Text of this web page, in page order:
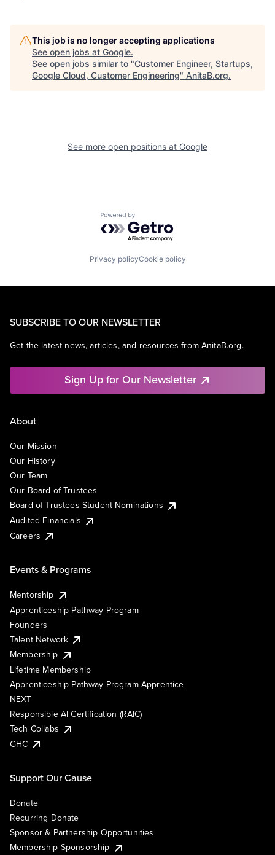
This job is no longer accepting applications
See open jobs at Google.
See open jobs similar to "Customer Engineer, Startups,
Google Cloud, Customer Engineering" AnitaB.org.
See more open positions at Google
Powered by Getro.com
Privacy policyCookie policy
SUBSCRIBE TO OUR NEWSLETTER
Get the latest news, articles, and resources from AnitaB.org.
Sign Up for Our Newsletter
About
Our Mission
Our History
Our Team
Our Board of Trustees
Board of Trustees Student Nominations
Audited Financials
Careers
Events & Programs
Mentorship
Apprenticeship Pathway Program
Founders
Talent Network
Membership
Lifetime Membership
Apprenticeship Pathway Program Apprentice
NEXT
Responsible AI Certification (RAIC)
Tech Collabs
GHC
Support Our Cause
Donate
Recurring Donate
Sponsor & Partnership Opportunities
Membership Sponsorship